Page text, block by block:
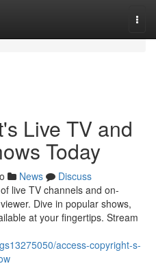
Live TV and
Today
News
Discuss
live TV channels and on-
Dive in popular shows,
at your fingertips. Stream
access-copyright-s-